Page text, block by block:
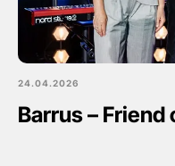
24.04.2026
Barrus –